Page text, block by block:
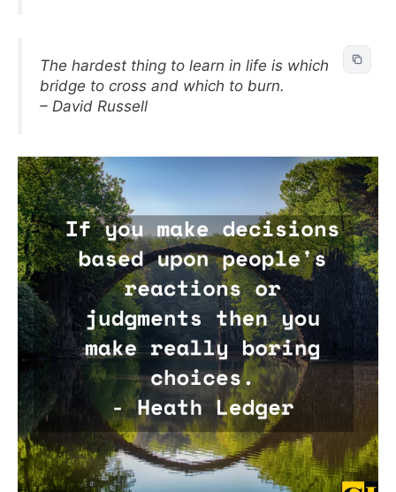
The hardest thing to learn in life is which
bridge to cross and which to burn.
– David Russell